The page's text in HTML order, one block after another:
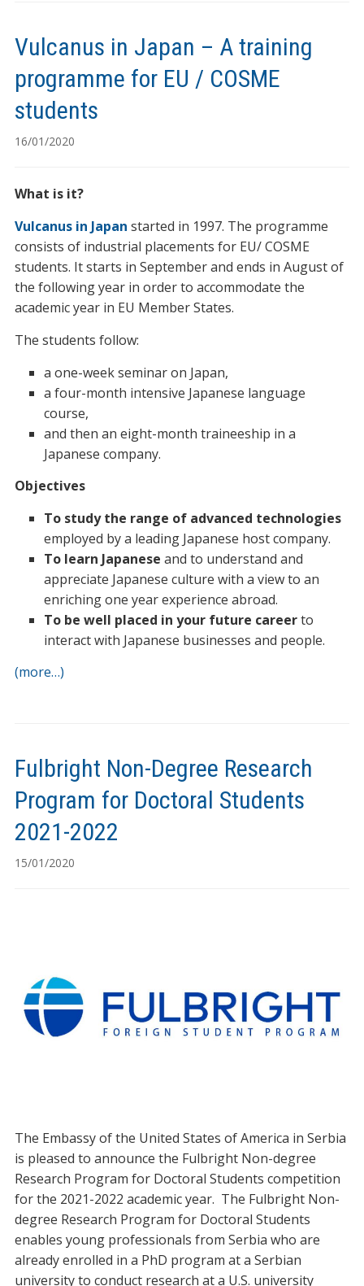
Vulcanus in Japan – A training
programme for EU / COSME
students
16/01/2020
What is it?
Vulcanus in Japan started in 1997. The programme
consists of industrial placements for EU/ COSME
students. It starts in September and ends in August of
the following year in order to accommodate the
academic year in EU Member States.
The students follow:
a one-week seminar on Japan,
a four-month intensive Japanese language
course,
and then an eight-month traineeship in a
Japanese company.
Objectives
To study the range of advanced technologies
employed by a leading Japanese host company.
To learn Japanese and to understand and
appreciate Japanese culture with a view to an
enriching one year experience abroad.
To be well placed in your future careerto
interact with Japanese businesses and people.
(more…)
Fulbright Non-Degree Research
Program for Doctoral Students
2021-2022
15/01/2020
The Embassy of the United States of America in Serbia
is pleased to announce the Fulbright Non-degree
Research Program for Doctoral Students competition
for the 2021-2022 academic year. The Fulbright Non-
degree Research Program for Doctoral Students
enables young professionals from Serbia who are
already enrolled in a PhD program at a Serbian
university to conduct research at a U.S. university